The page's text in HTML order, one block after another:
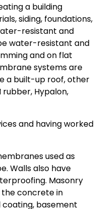
a building
siding, foundations,
resistant and
water-resistant and
and on flat
systems are
a built-up roof, other
Hypalon,
and having worked
used as
Walls also have
Masonry
concrete in
basement